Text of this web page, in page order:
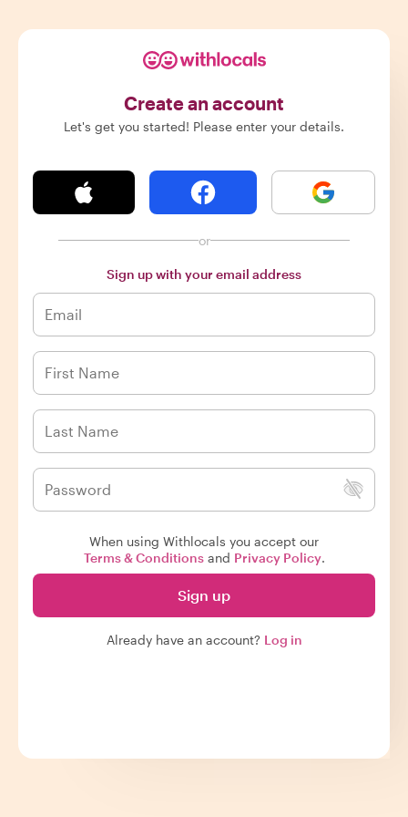
Create an account
Let's get you started! Please enter your details.
or
Sign up with your email address
When using Withlocals you accept our
Terms & Conditionsand Privacy Policy.
Sign up
Already have an account? Log in